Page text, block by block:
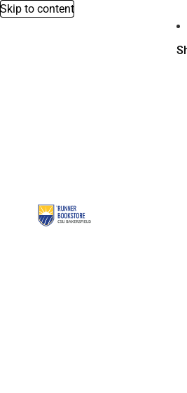
Skip to content